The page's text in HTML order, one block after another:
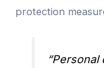
protection